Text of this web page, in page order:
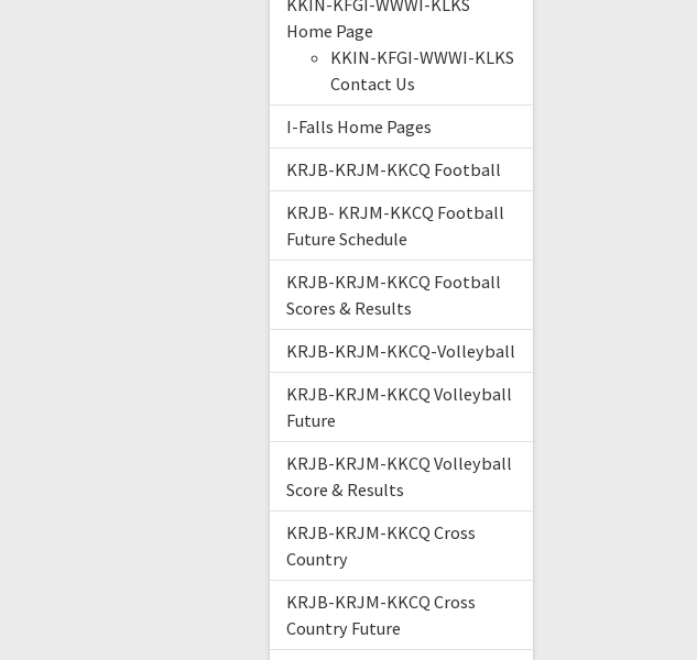
KKIN-KFGI-WWWI-KLKS
Home Page
KKIN-KFGI-WWWI-KLKS
Contact Us
I-Falls Home Pages
KRJB-KRJM-KKCQ Football
KRJB- KRJM-KKCQ Football
Future Schedule
KRJB-KRJM-KKCQ Football
Scores & Results
KRJB-KRJM-KKCQ-Volleyball
KRJB-KRJM-KKCQ Volleyball
Future
KRJB-KRJM-KKCQ Volleyball
Score & Results
KRJB-KRJM-KKCQ Cross
Country
KRJB-KRJM-KKCQ Cross
Country Future